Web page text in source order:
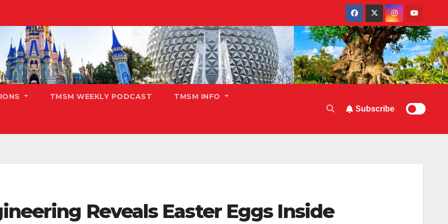
TMSM WEEKLY PODCAST TMSM INFO
Subscribe
Reveals Easter Eggs Inside